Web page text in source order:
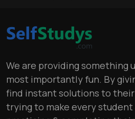
We are providing something
most importantly fun. By
find instant solutions to their
trying to make every